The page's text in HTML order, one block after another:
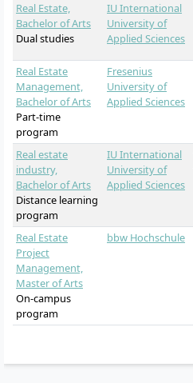
Real Estate,
Bachelor of Arts
Dual studies
IU International
University of
Applied Sciences
Real Estate
Management,
Bachelor of Arts
Part-time
program
Fresenius
University of
Applied Sciences
Real estate
industry,
Bachelor of Arts
Distance learning
program
IU International
University of
Applied Sciences
Real Estate
Project
Management,
Master of Arts
On-campus
program
bbw Hochschule